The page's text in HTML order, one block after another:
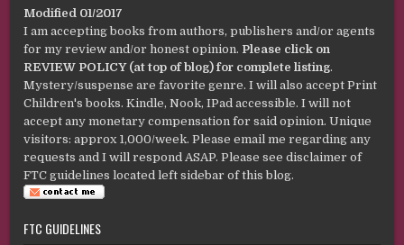
Modified 01/2017
I am accepting books from authors, publishers and/or agents
for my review and/or honest opinion. Please click on
REVIEW POLICY (at top of blog) for complete listing.
Mystery/suspense are favorite genre. I will also accept Print
Children's books. Kindle, Nook, IPad accessible. I will not
accept any monetary compensation for said opinion. Unique
visitors: approx 1,000/week. Please email me regarding any
requests and I will respond ASAP. Please see disclaimer of
FTC guidelines located left sidebar of this blog.
FTC GUIDELINES